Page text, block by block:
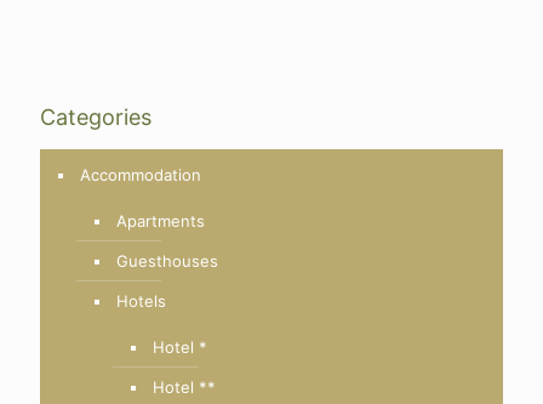
Categories
Accommodation
Apartments
Guesthouses
Hotels
Hotel *
Hotel **